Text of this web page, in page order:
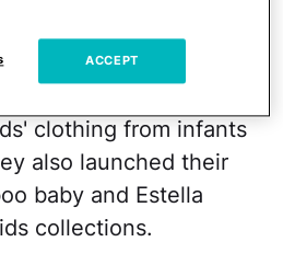
Chukwulozie own
clothing from infants
also launched their
baby and Estella
collections.
ACCEPT